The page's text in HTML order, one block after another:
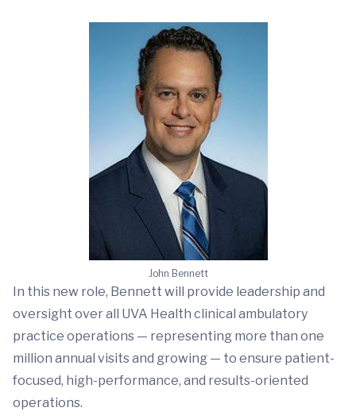
John Bennett
In this new role, Bennett will provide leadership and
oversight over all UVA Health clinical ambulatory
practice operations — representing more than one
million annual visits and growing — to ensure patient-
focused, high-performance, and results-oriented
operations.